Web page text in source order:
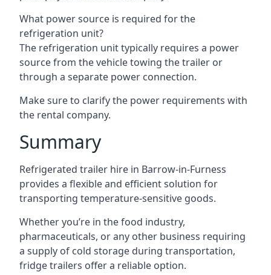
What power source is required for the
refrigeration unit?
The refrigeration unit typically requires a power
source from the vehicle towing the trailer or
through a separate power connection.
Make sure to clarify the power requirements with
the rental company.
Summary
Refrigerated trailer hire in Barrow-in-Furness
provides a flexible and efficient solution for
transporting temperature-sensitive goods.
Whether you’re in the food industry,
pharmaceuticals, or any other business requiring
a supply of cold storage during transportation,
fridge trailers offer a reliable option.